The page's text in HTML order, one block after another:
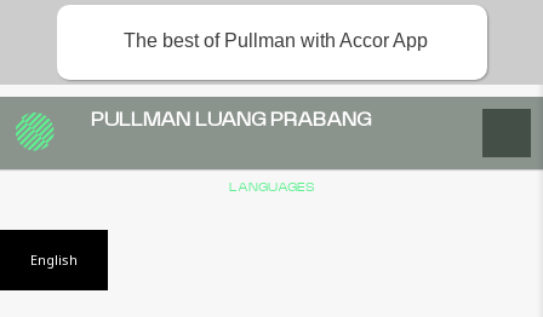
PULLMAN LUANG PRABANG
LANGUAGES
English
The best of Pullman with Accor App